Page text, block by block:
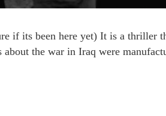
if its been here yet) It is a thriller
the war in Iraq were